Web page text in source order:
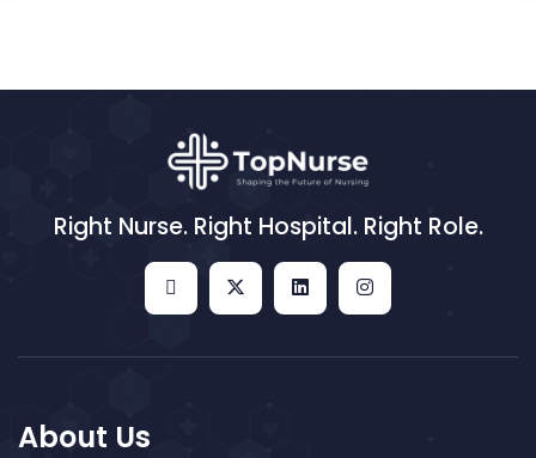
Right Nurse. Right Hospital. Right Role.
About Us